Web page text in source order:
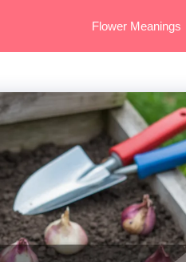
Flower Meanings